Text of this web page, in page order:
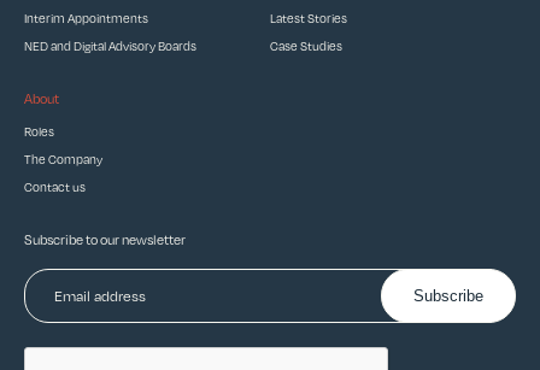
Interim Appointments
NED and Digital Advisory Boards
Latest Stories
Case Studies
About
Roles
The Company
Contact us
Subscribe to our newsletter
Subscribe